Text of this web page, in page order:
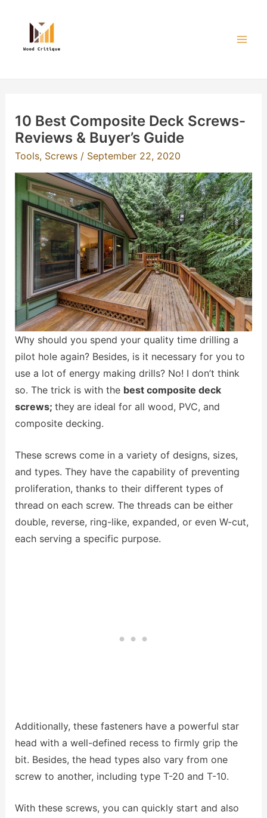
content
10 Best Composite Deck Screws-
Reviews & Buyer’s Guide
Tools, Screws/ September 22, 2020
Why should you spend your quality time drilling a
pilot hole again? Besides, is it necessary for you to
use a lot of energy making drills? No! I don’t think
so. The trick is with the best composite deck
screws; they are ideal for all wood, PVC, and
composite decking.
These screws come in a variety of designs, sizes,
and types. They have the capability of preventing
proliferation, thanks to their different types of
thread on each screw. The threads can be either
double, reverse, ring-like, expanded, or even W-cut,
each serving a specific purpose.
Additionally, these fasteners have a powerful star
head with a well-defined recess to firmly grip the
bit. Besides, the head types also vary from one
screw to another, including type T-20 and T-10.
With these screws, you can quickly start and also